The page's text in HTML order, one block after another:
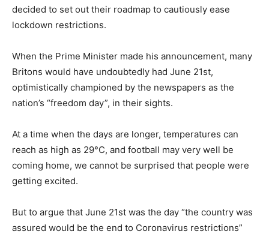
decided to set out their roadmap to cautiously ease
lockdown restrictions.
When the Prime Minister made his announcement, many
Britons would have undoubtedly had June 21st,
optimistically championed by the newspapers as the
nation’s “freedom day”, in their sights.
At a time when the days are longer, temperatures can
reach as high as 29°C, and football may very well be
coming home, we cannot be surprised that people were
getting excited.
But to argue that June 21st was the day “the country was
assured would be the end to Coronavirus restrictions”